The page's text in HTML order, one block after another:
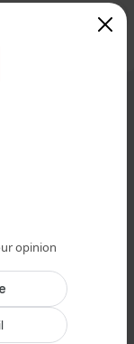
opinion
Private